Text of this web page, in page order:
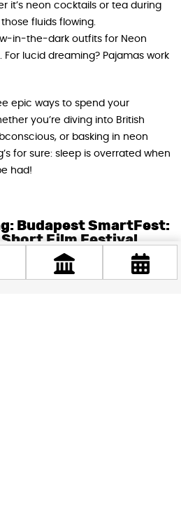
it’s neon cocktails or tea during
those fluids flowing.
in-the-dark outfits for Neon
lucid dreaming? Pajamas work
epic ways to spend your
you’re diving into British
or basking in neon
for sure: sleep is overrated when
had!
Budapest SmartFest:
Film Festival
when you hand your